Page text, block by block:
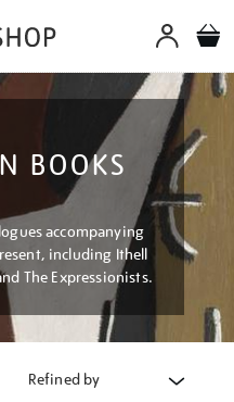
BOOKS
accompanying
including Ithell
The Expressionists.
Refined by